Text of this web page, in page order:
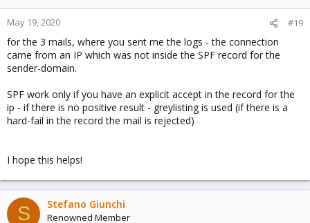
May 19, 2020 #19
for the 3 mails, where you sent me the logs - the connection
came from an IP which was not inside the SPF record for the
sender-domain.
SPF work only if you have an explicit accept in the record for the
ip - if there is no positive result - greylisting is used (if there is a
hard-fail in the record the mail is rejected)
I hope this helps!
S Stefano Giunchi
Renowned Member